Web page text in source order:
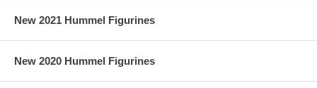
New 2021 Hummel Figurines
New 2020 Hummel Figurines